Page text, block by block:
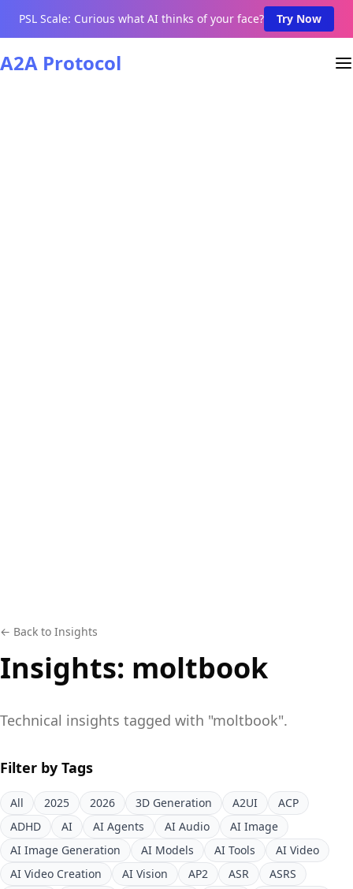
PSL Scale: Curious what AI thinks of your face? Try Now
A2A Protocol
← Back to Insights
Insights: moltbook
Technical insights tagged with "moltbook".
Filter by Tags
All 2025 2026 3D Generation A2UI
ACP
ADHD
AI AI Agents AI Audio
AI Image
AI Image Generation
AI Models AI Tools
AI Video
AI Video Creation
AI Vision AP2 ASR
ASRS